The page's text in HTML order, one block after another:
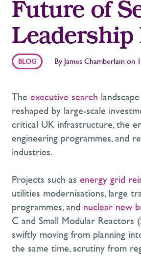
Future of
Leadership
BLOG By James Chamberlain on
The executive search
reshaped by large-scale
critical UK infrastructure, the
engineering programmes, and
industries.
Projects such as energy grid
utilities modernisations, large
programmes, and nuclear new
C and Small Modular Reactors
swiftly moving from planning
the same time, scrutiny from